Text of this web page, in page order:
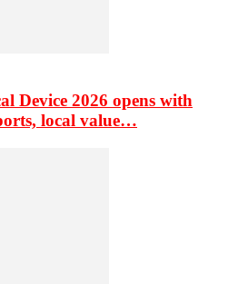
Device 2026 opens with
local value…